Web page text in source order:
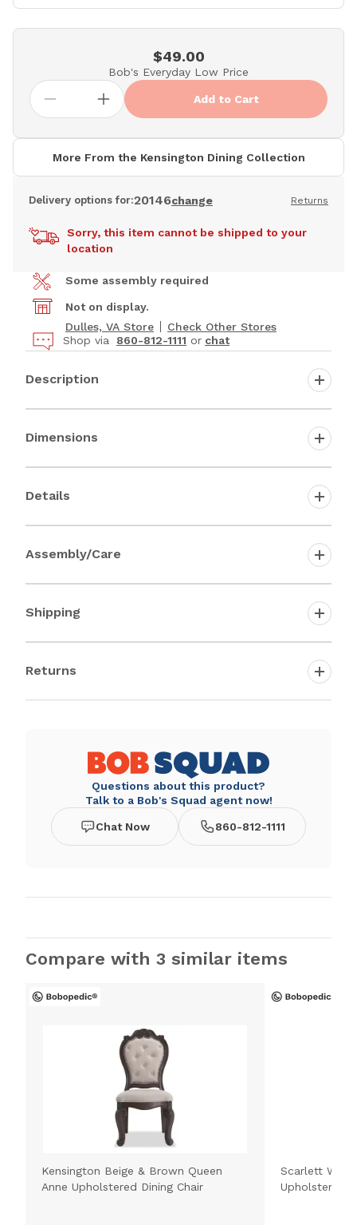
$49.00
Bob's Everyday Low Price
Add to Cart
More From the Kensington Dining Collection
Delivery options for:20146change Returns
Sorry, this item cannot be shipped to your
location
Some assembly required
Not on display.
Dulles, VA Store
Check Other Stores
Shop via
860-812-1111 or chat
Description
Dimensions
Details
Assembly/Care
Shipping
Returns
Questions about this product?
Talk to a Bob's Squad agent now!
Chat Now 860-812-1111
Compare with 3 similar items
Kensington Beige & Brown Queen
Anne Upholstered Dining Chair
Scarlett
Upholstered